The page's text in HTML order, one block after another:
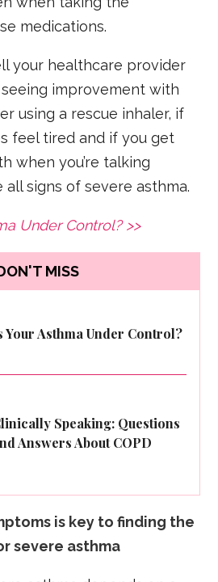
medications.
your healthcare provider
seeing improvement with
using a rescue inhaler, if
feel tired and if you get
when you’re talking
all signs of severe asthma.
Under Control? >>
MISS
Your Asthma Under Control?
Speaking: Questions
Answers About COPD
is key to finding the
severe asthma